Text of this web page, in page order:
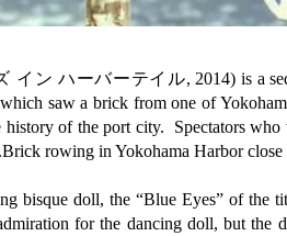
イン ハーバーテイル, 2014) is a
saw a brick from one of
history of the port city. Spectators who
rowing in Yokohama Harbor
bisque doll, the “Blue Eyes” of the
for the dancing doll, but the